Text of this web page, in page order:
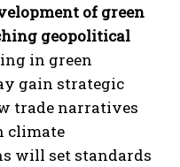
of green
geopolitical
in green
gain strategic
trade narratives
climate
will set standards